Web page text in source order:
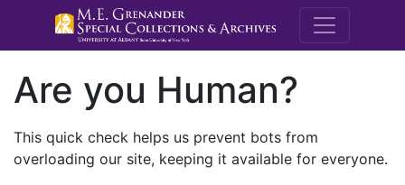
M.E.
Are you Human?
This quick check helps us prevent bots from
overloading our site, keeping it available for everyone.